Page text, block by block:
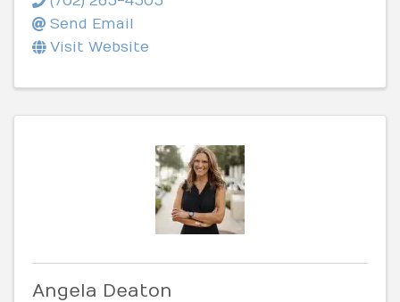
Send Email
Visit Website
Angela Deaton